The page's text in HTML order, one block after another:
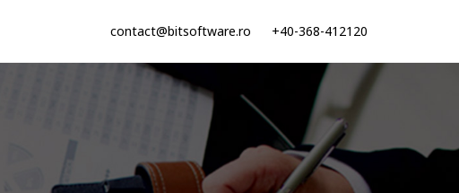
contact@bitsoftware.ro +40-368-412120